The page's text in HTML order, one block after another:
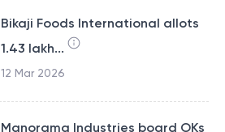
Bikaji Foods International allots
1.43 lakh...
12 Mar 2026
Manorama Industries board OKs